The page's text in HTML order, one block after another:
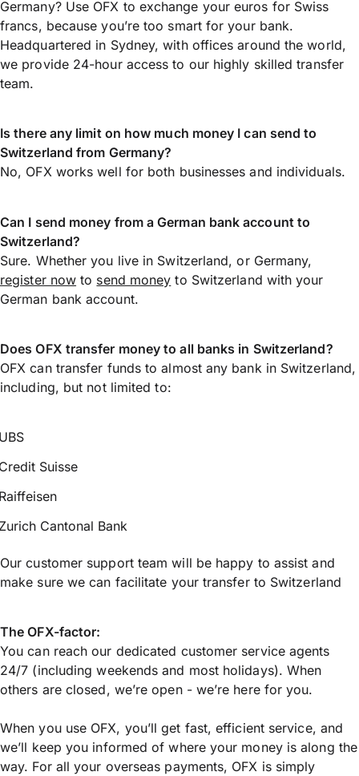
Germany? Use OFX to exchange your euros for Swiss
francs, because you’re too smart for your bank.
Headquartered in Sydney, with offices around the world,
we provide 24-hour access to our highly skilled transfer
team.
Is there any limit on how much money I can send to
Switzerland from Germany?
No, OFX works well for both businesses and individuals.
Can I send money from a German bank account to
Switzerland?
Sure. Whether you live in Switzerland, or Germany,
register now to send money to Switzerland with your
German bank account.
Does OFX transfer money to all banks in Switzerland?
OFX can transfer funds to almost any bank in Switzerland,
including, but not limited to:
Suisse
Cantonal Bank
Our customer support team will be happy to assist and
make sure we can facilitate your transfer to Switzerland
The OFX-factor:
You can reach our dedicated customer service agents
24/7 (including weekends and most holidays). When
others are closed, we’re open - we’re here for you.
When you use OFX, you’ll get fast, efficient service, and
we’ll keep you informed of where your money is along the
way. For all your overseas payments, OFX is simply